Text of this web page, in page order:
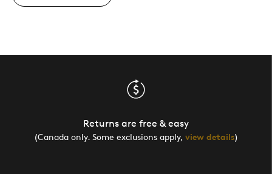
Returns are free & easy
(Canada only. Some exclusions apply, view details)